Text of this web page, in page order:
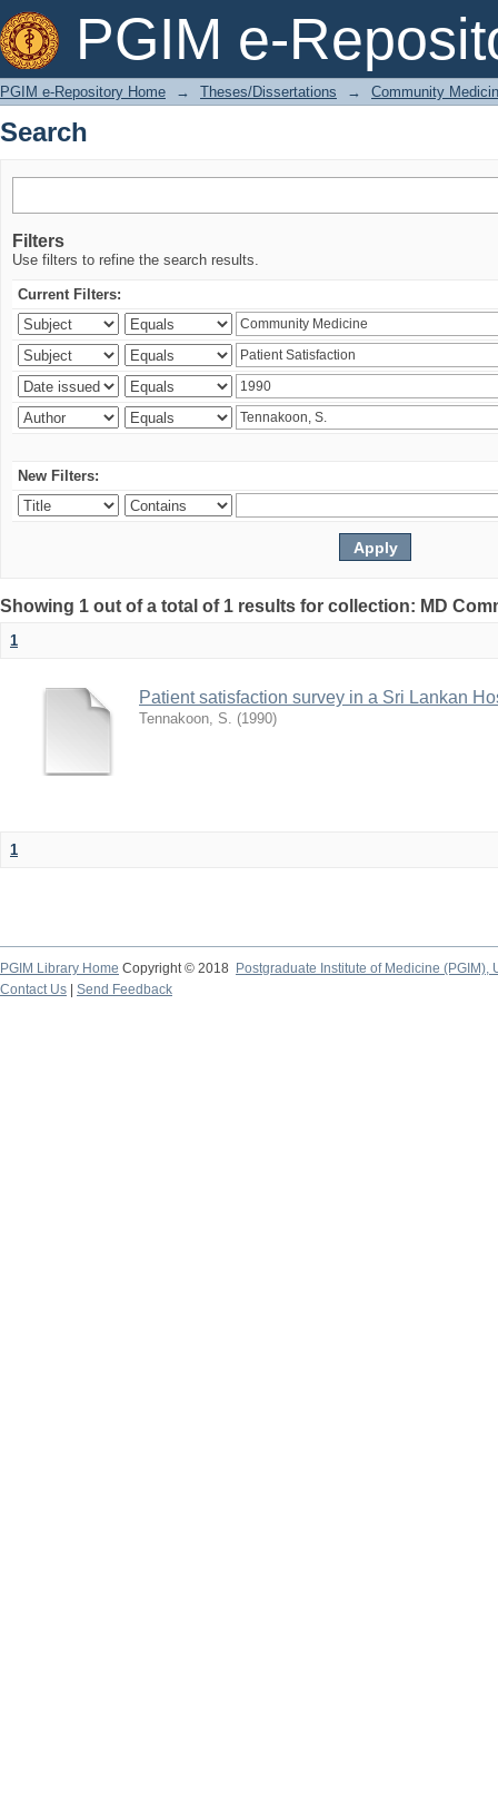
PGIM e-
Search
PGIM e-Repository Home → Theses/Dissertations → Community
Search
Filters
Use filters to refine the search results.
Current Filters:
New Filters:
Showing 1 out of a total of 1 results for collection: MD
1
Patient satisfaction survey in a Sri Lankan
Tennakoon, S. (1990)
1
PGIM Library Home Copyright © 2018
Postgraduate Institute of Medicine (PGIM),
Contact Us
Send Feedback